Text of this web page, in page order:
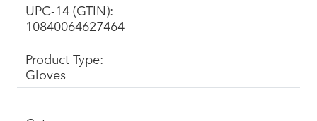
UPC-14 (GTIN):
10840064627464
Product Type:
Gloves